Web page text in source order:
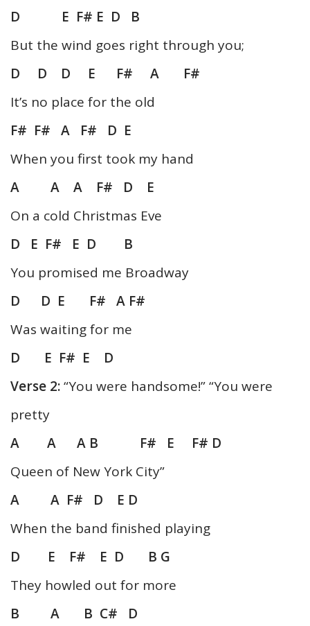
D E F# E D B
But the wind goes right through you;
D D D E F# A F#
It’s no place for the old
F# F# A F# D E
When you first took my hand
A A A F# D E
On a cold Christmas Eve
D E F# E D B
You promised me Broadway
D D E F# A F#
Was waiting for me
D E F# E D
Verse 2:“You were handsome!” “You were
pretty
A A A B F# E F# D
Queen of New York City”
A A F# D E D
When the band finished playing
D E F# E D B G
They howled out for more
B A B C# D